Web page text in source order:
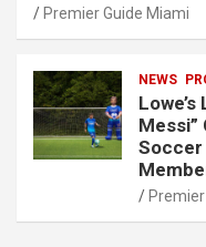
Premier Guide Miami
NEWS
Messi”
Soccer